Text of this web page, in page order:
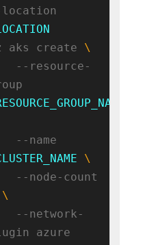
aks create